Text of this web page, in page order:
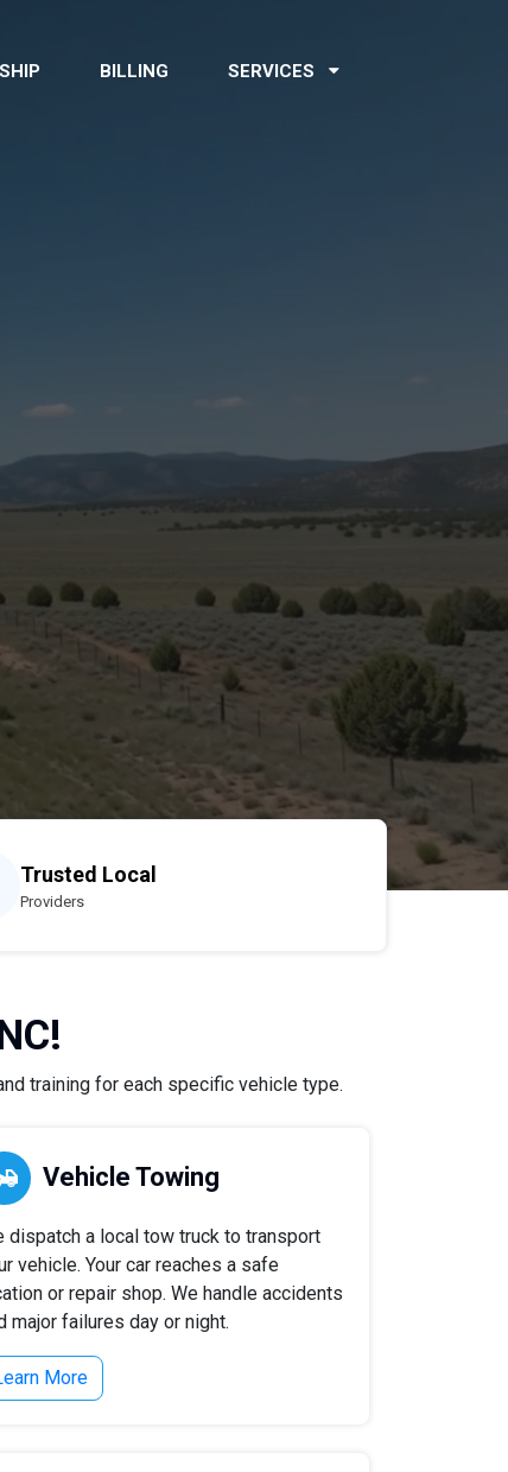
BILLING SERVICES
Trusted Local
Providers
training for each specific vehicle type.
Vehicle Towing
dispatch a local tow truck to transport
vehicle. Your car reaches a safe
or repair shop. We handle accidents
major failures day or night.
More